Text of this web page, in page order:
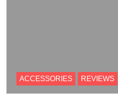
ACCESSORIES REVIEWS